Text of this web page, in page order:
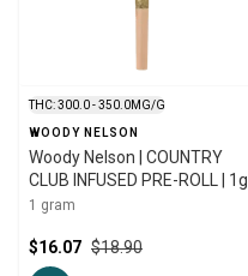
THC: 300.0 - 350.0MG/G
WOODY NELSON
Woody Nelson | COUNTRY
CLUB INFUSED PRE-ROLL | 1g
1 gram
$18.90
$16.07